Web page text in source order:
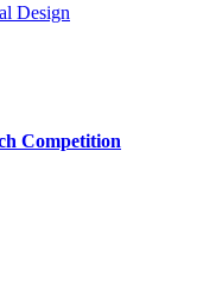
Design
Competition